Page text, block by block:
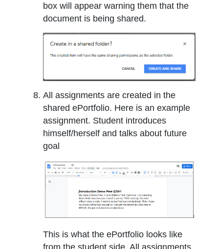
box will appear warning them that the
document is being shared.
All assignments are created in the
shared ePortfolio. Here is an example
assignment. Student introduces
himself/herself and talks about future
goal
This is what the ePortfolio looks like